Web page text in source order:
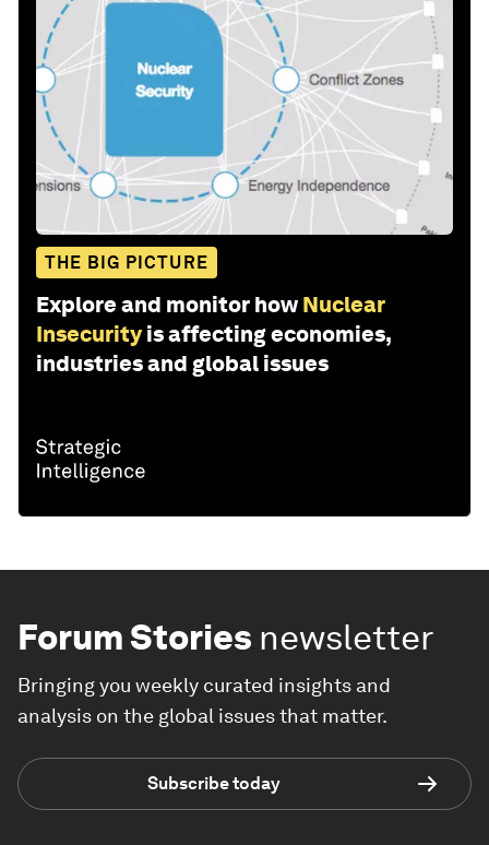
THE BIG PICTURE
Explore and monitor how Nuclear
Insecurity is affecting economies,
industries and global issues
Forum Stories newsletter
Bringing you weekly curated insights and
analysis on the global issues that matter.
Subscribe today